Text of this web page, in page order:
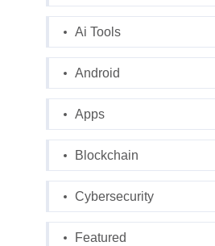
Ai Tools
Android
Apps
Blockchain
Cybersecurity
Featured